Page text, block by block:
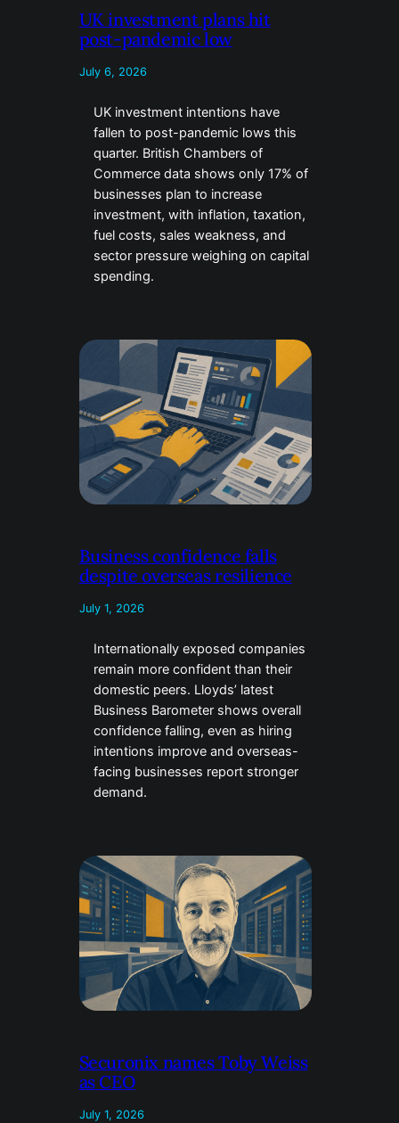
UK investment plans hit
post-pandemic low
July 6, 2026
UK investment intentions have
fallen to post-pandemic lows this
quarter. British Chambers of
Commerce data shows only 17% of
businesses plan to increase
investment, with inflation, taxation,
fuel costs, sales weakness, and
sector pressure weighing on capital
spending.
Business confidence falls
despite overseas resilience
July 1, 2026
Internationally exposed companies
remain more confident than their
domestic peers. Lloyds’ latest
Business Barometer shows overall
confidence falling, even as hiring
intentions improve and overseas-
facing businesses report stronger
demand.
Securonix names Toby Weiss
as CEO
July 1, 2026